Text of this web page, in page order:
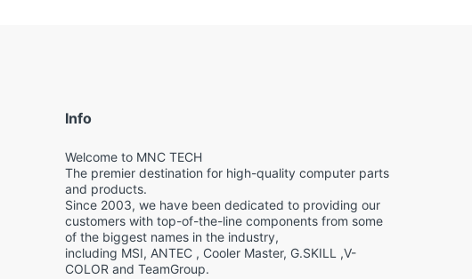
Info
Welcome to MNC TECH
The premier destination for high-quality computer parts
and products.
Since 2003, we have been dedicated to providing our
customers with top-of-the-line components from some
of the biggest names in the industry,
including MSI, ANTEC , Cooler Master, G.SKILL ,V-
COLOR and TeamGroup.